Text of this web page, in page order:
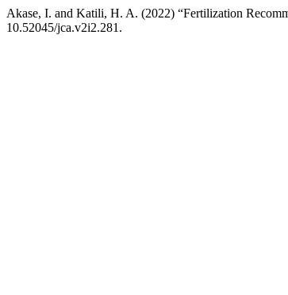
Akase, I. and Katili, H. A. (2022) “Fertilization
10.52045/jca.v2i2.281.